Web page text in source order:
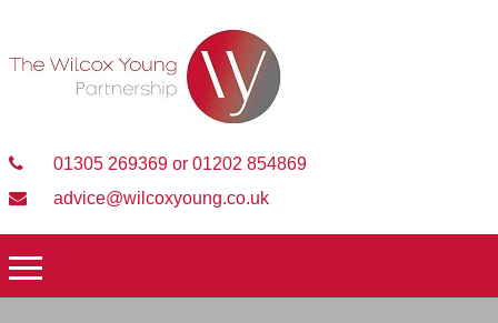
01305 269369 or 01202 854869
advice@wilcoxyoung.co.uk